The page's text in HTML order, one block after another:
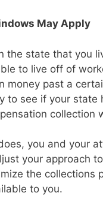
May Apply
the state that you
to live off of
money past a
to see if your state
collection
you and your
your approach
the collections
to you.